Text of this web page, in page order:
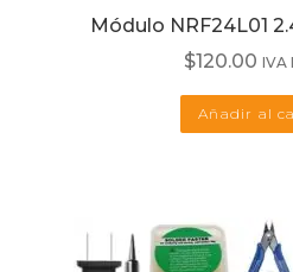
Módulo NRF24L01
$120.00 IVA
Añadir al